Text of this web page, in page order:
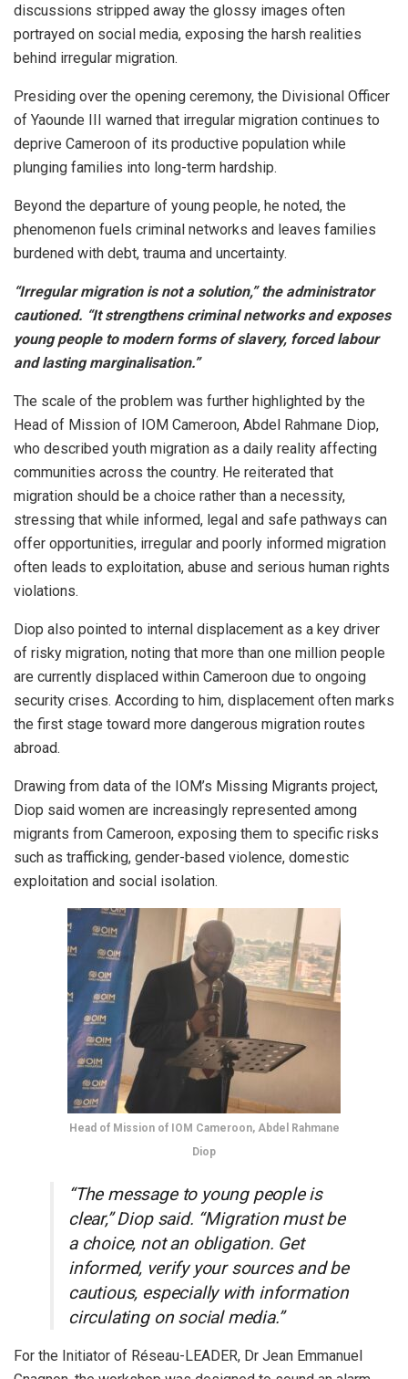
discussions stripped away the glossy images often
portrayed on social media, exposing the harsh realities
behind irregular migration.
Presiding over the opening ceremony, the Divisional Officer
of Yaounde III warned that irregular migration continues to
deprive Cameroon of its productive population while
plunging families into long-term hardship.
Beyond the departure of young people, he noted, the
phenomenon fuels criminal networks and leaves families
burdened with debt, trauma and uncertainty.
“Irregular migration is not a solution,” the administrator
cautioned. “It strengthens criminal networks and exposes
young people to modern forms of slavery, forced labour
and lasting marginalisation.”
The scale of the problem was further highlighted by the
Head of Mission of IOM Cameroon, Abdel Rahmane Diop,
who described youth migration as a daily reality affecting
communities across the country. He reiterated that
migration should be a choice rather than a necessity,
stressing that while informed, legal and safe pathways can
offer opportunities, irregular and poorly informed migration
often leads to exploitation, abuse and serious human rights
violations.
Diop also pointed to internal displacement as a key driver
of risky migration, noting that more than one million people
are currently displaced within Cameroon due to ongoing
security crises. According to him, displacement often marks
the first stage toward more dangerous migration routes
abroad.
Drawing from data of the IOM’s Missing Migrants project,
Diop said women are increasingly represented among
migrants from Cameroon, exposing them to specific risks
such as trafficking, gender-based violence, domestic
exploitation and social isolation.
Head of Mission of IOM Cameroon, Abdel Rahmane
Diop
“The message to young people is
clear,” Diop said. “Migration must be
a choice, not an obligation. Get
informed, verify your sources and be
cautious, especially with information
circulating on social media.”
For the Initiator of Réseau-LEADER, Dr Jean Emmanuel